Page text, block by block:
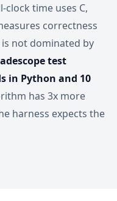
time uses C,
correctness
not dominated by
test
in Python and 10
has 3x more
harness expects the